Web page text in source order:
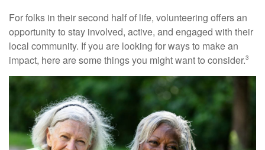
For folks in their second half of life, volunteering offers an
opportunity to stay involved, active, and engaged with their
local community. If you are looking for ways to make an
impact, here are some things you might want to consider.3